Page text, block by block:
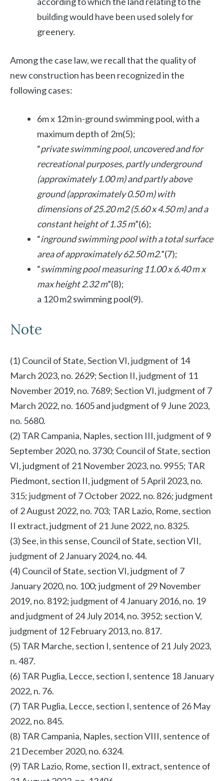
building would have been used solely for
greenery.
Among the case law, we recall that the quality of
new construction has been recognized in the
following cases:
6m x 12m in-ground swimming pool, with a
maximum depth of 2m(5);
“private swimming pool, uncovered and for
recreational purposes, partly underground
(approximately 1.00 m) and partly above
ground (approximately 0.50 m) with
dimensions of 25.20 m2 (5.60 x 4.50 m) and a
constant height of 1.35 m”(6);
“inground swimming pool with a total surface
area of ​​approximately 62.50 m2.”(7);
“swimming pool measuring 11.00 x 6.40 m x
max height 2.32 m”(8);
a 120 m2 swimming pool(9).
Note
(1) Council of State, Section VI, judgment of 14
March 2023, no. 2629; Section II, judgment of 11
November 2019, no. 7689; Section VI, judgment of 7
March 2022, no. 1605 and judgment of 9 June 2023,
no. 5680.
(2) TAR Campania, Naples, section III, judgment of 9
September 2020, no. 3730; Council of State, section
VI, judgment of 21 November 2023, no. 9955; TAR
Piedmont, section II, judgment of 5 April 2023, no.
315; judgment of 7 October 2022, no. 826; judgment
of 2 August 2022, no. 703; TAR Lazio, Rome, section
II extract, judgment of 21 June 2022, no. 8325.
(3) See, in this sense, Council of State, section VII,
judgment of 2 January 2024, no. 44.
(4) Council of State, section VI, judgment of 7
January 2020, no. 100; judgment of 29 November
2019, no. 8192; judgment of 4 January 2016, no. 19
and judgment of 24 July 2014, no. 3952; section V,
judgment of 12 February 2013, no. 817.
(5) TAR Marche, section I, sentence of 21 July 2023,
n. 487.
(6) TAR Puglia, Lecce, section I, sentence 18 January
2022, n. 76.
(7) TAR Puglia, Lecce, section I, sentence of 26 May
2022, no. 845.
(8) TAR Campania, Naples, section VIII, sentence of
21 December 2020, no. 6324.
(9) TAR Lazio, Rome, section II, extract, sentence of